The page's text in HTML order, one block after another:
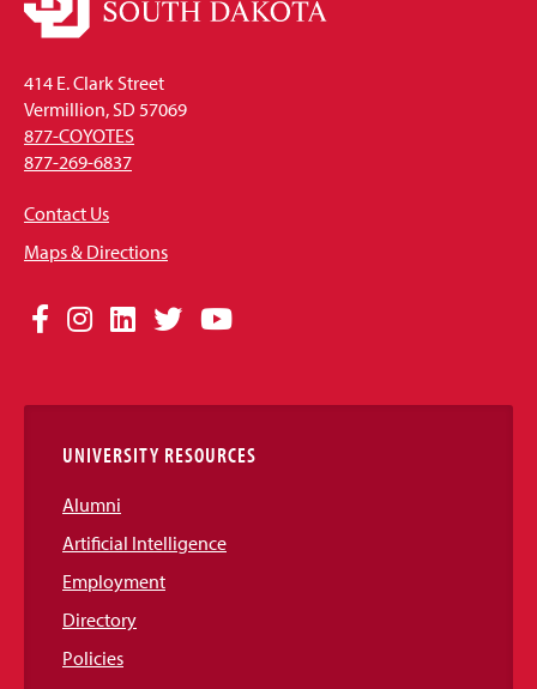
414 E. Clark Street
Vermillion, SD 57069
877-COYOTES
877-269-6837
Contact Us
Maps & Directions
Social
Links
Facebook
Instagram
LinkedIn
TwitterYouTube
UNIVERSITY RESOURCES
Alumni
Artificial Intelligence
Employment
Directory
Policies